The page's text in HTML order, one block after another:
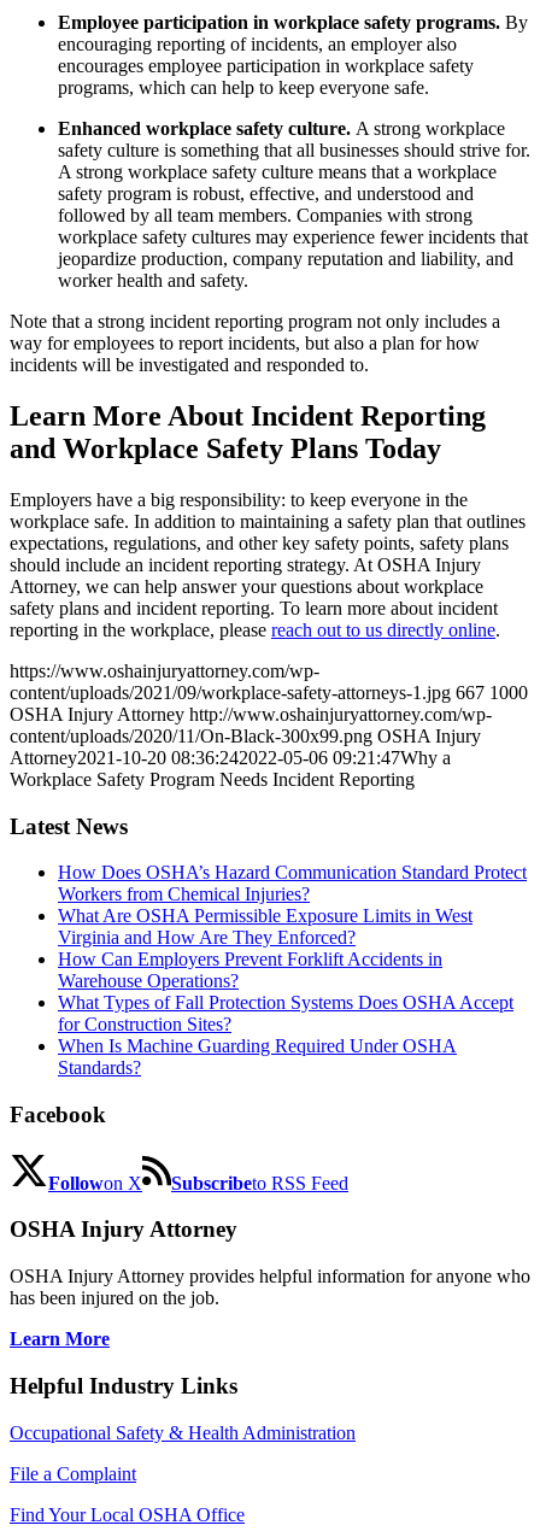
Employee participation in workplace safety programs. By
encouraging reporting of incidents, an employer also
encourages employee participation in workplace safety
programs, which can help to keep everyone safe.
Enhanced workplace safety culture. A strong workplace
safety culture is something that all businesses should strive for.
A strong workplace safety culture means that a workplace
safety program is robust, effective, and understood and
followed by all team members. Companies with strong
workplace safety cultures may experience fewer incidents that
jeopardize production, company reputation and liability, and
worker health and safety.
Note that a strong incident reporting program not only includes a
way for employees to report incidents, but also a plan for how
incidents will be investigated and responded to.
Learn More About Incident Reporting
and Workplace Safety Plans Today
Employers have a big responsibility: to keep everyone in the
workplace safe. In addition to maintaining a safety plan that outlines
expectations, regulations, and other key safety points, safety plans
should include an incident reporting strategy. At OSHA Injury
Attorney, we can help answer your questions about workplace
safety plans and incident reporting. To learn more about incident
reporting in the workplace, please reach out to us directly online.
https://www.oshainjuryattorney.com/wp-
content/uploads/2021/09/workplace-safety-attorneys-1.jpg 667 1000
OSHA Injury Attorney http://www.oshainjuryattorney.com/wp-
content/uploads/2020/11/On-Black-300x99.png OSHA Injury
Attorney2021-10-20 08:36:242022-05-06 09:21:47Why a
Workplace Safety Program Needs Incident Reporting
Latest News
How Does OSHA’s Hazard Communication Standard Protect
Workers from Chemical Injuries?
What Are OSHA Permissible Exposure Limits in West
Virginia and How Are They Enforced?
How Can Employers Prevent Forklift Accidents in
Warehouse Operations?
What Types of Fall Protection Systems Does OSHA Accept
for Construction Sites?
When Is Machine Guarding Required Under OSHA
Standards?
Facebook
Followon X Subscribeto RSS Feed
OSHA Injury Attorney
OSHA Injury Attorney provides helpful information for anyone who
has been injured on the job.
Learn More
Helpful Industry Links
Occupational Safety & Health Administration
File a Complaint
Find Your Local OSHA Office